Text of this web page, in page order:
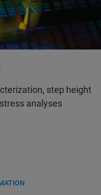
step height
analyses